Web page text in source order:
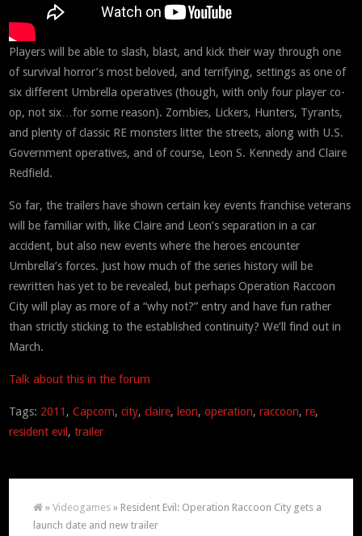
Players will be able to slash, blast, and kick their way through one
of survival horror’s most beloved, and terrifying, settings as one of
six different Umbrella operatives (though, with only four player co-
op, not six…for some reason). Zombies, Lickers, Hunters, Tyrants,
and plenty of classic RE monsters litter the streets, along with U.S.
Government operatives, and of course, Leon S. Kennedy and Claire
Redfield.
So far, the trailers have shown certain key events franchise veterans
will be familiar with, like Claire and Leon’s separation in a car
accident, but also new events where the heroes encounter
Umbrella’s forces. Just how much of the series history will be
rewritten has yet to be revealed, but perhaps Operation Raccoon
City will play as more of a “why not?” entry and have fun rather
than strictly sticking to the established continuity? We’ll find out in
March.
Talk about this in the forum
Tags: 2011 ,Capcom,city,claire, leon,operation,raccoon,re,
resident evil ,trailer
»Videogames » Resident Evil: Operation Raccoon City gets a
launch date and new trailer